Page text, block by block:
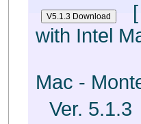
with Intel
Mac -
Ver.